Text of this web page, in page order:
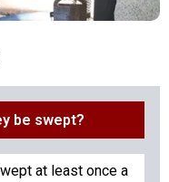
be swept?
at least once a